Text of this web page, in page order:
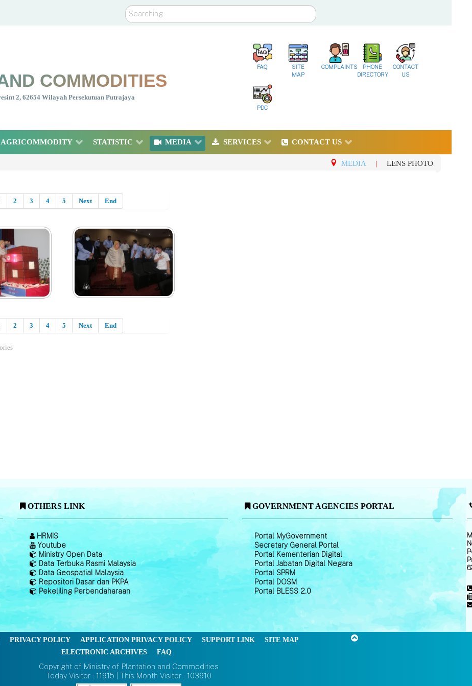
Search
COMMODITIES
2, 62654 Wilayah Persekutuan Putrajaya
FAQ
SITE
MAP
COMPLAINTS
PHONE
DIRECTORY
CONTACT
US
PDC
AGRICOMMODITY STATISTIC MEDIA SERVICES CONTACT US
MEDIA | LENS PHOTO
2 3 4 5 Next End
2 3 4 5 Next End
OTHERS LINK
HRMIS
Youtube
Ministry Open Data
Data Terbuka Rasmi Malaysia
Data Geospatial Malaysia
Repositori Dasar dan PKPA
Pekeliling Perbendaharaan
GOVERNMENT AGENCIES PORTAL
Portal MyGovernment
Secretary General Portal
Portal Kementerian Digital
Portal Jabatan Digital Negara
Portal SPRM
Portal DOSM
Portal BLESS 2.0
PRIVACY POLICY APPLICATION PRIVACY POLICY SUPPORT LINK
SITE MAP
ELECTRONIC ARCHIVES
FAQ
Copyright of Ministry of Plantation and Commodities
Today Visitor : 11915 | This Month Visitor : 103910